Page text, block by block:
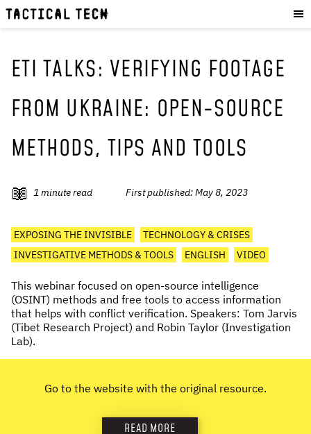
OUR WORK:
PROJECTS
RESOURCES
OUR SERVICES:
EXPERIENCES
CONSULTANCY
GET INVOLVED:
WORK WITH US
SHOP
NEWS & STORIES
ETI TALKS: VERIFYING FOOTAGE
FROM UKRAINE: OPEN-SOURCE
METHODS, TIPS AND TOOLS
1 minute read First published:May 8, 2023
EXPOSING THE INVISIBLE
TECHNOLOGY & CRISES
INVESTIGATIVE METHODS & TOOLS
ENGLISH VIDEO
This webinar focused on open-source intelligence
(OSINT) methods and free tools to access information
that helps with conflict verification. Speakers: Tom Jarvis
(Tibet Research Project) and Robin Taylor (Investigation
Lab).
Go to the website with the original resource.
READ MORE